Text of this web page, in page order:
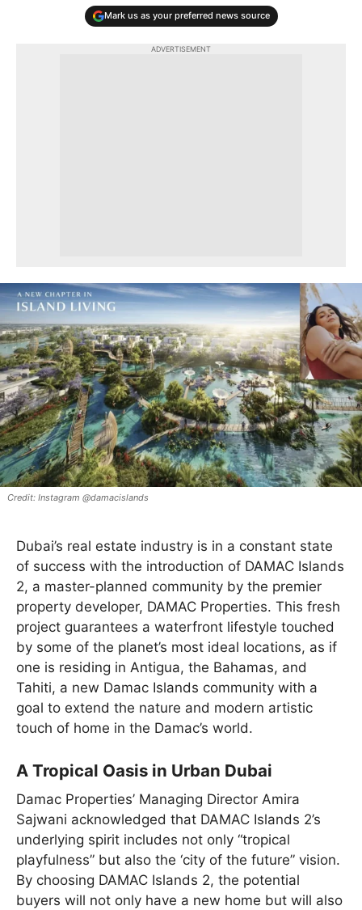
Mark us as your preferred news source
ADVERTISEMENT
Instagram @damacislands
Dubai’s real estate industry is in a constant state
of success with the introduction of DAMAC Islands
2, a master-planned community by the premier
property developer, DAMAC Properties. This fresh
project guarantees a waterfront lifestyle touched
by some of the planet’s most ideal locations, as if
one is residing in Antigua, the Bahamas, and
Tahiti, a new Damac Islands community with a
goal to extend the nature and modern artistic
touch of home in the Damac’s world.
A Tropical Oasis in Urban Dubai
Damac Properties’ Managing Director Amira
Sajwani acknowledged that DAMAC Islands 2’s
underlying spirit includes not only “tropical
playfulness” but also the ‘city of the future” vision.
By choosing DAMAC Islands 2, the potential
buyers will not only have a new home but will also